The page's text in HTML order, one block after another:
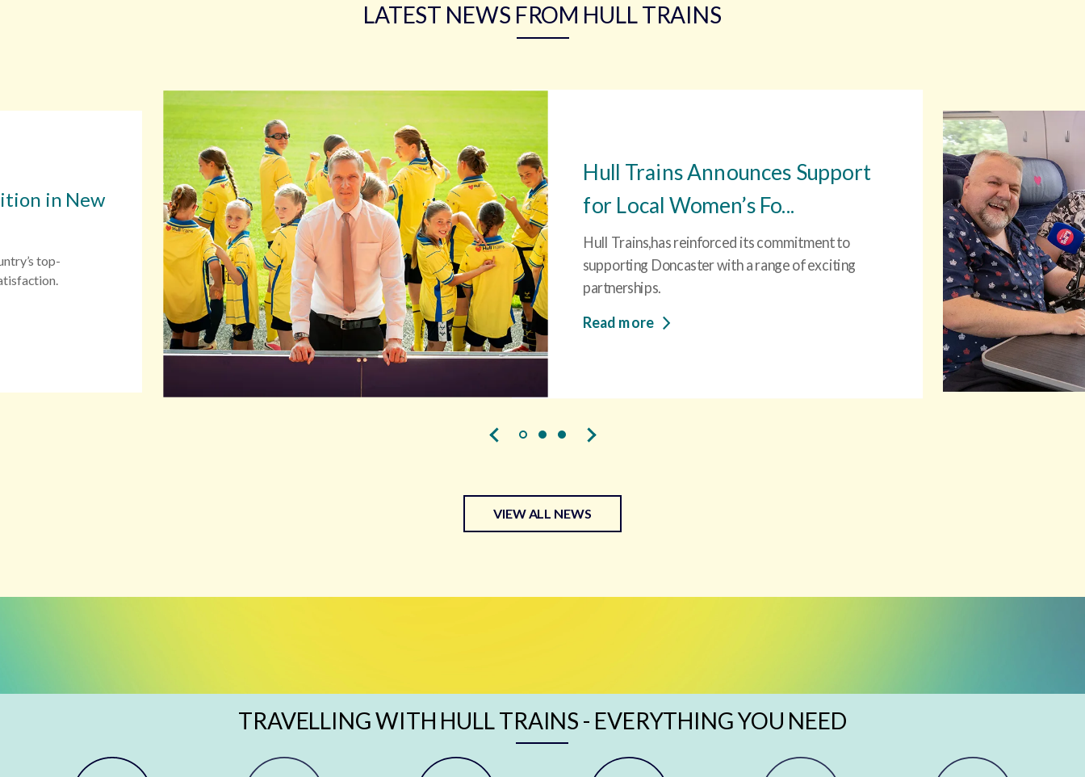
LATEST NEWS FROM HULL TRAINS
in New
top-
Hull Trains Announces Support
for Local Women’s Fo...
Hull Trains,has reinforced its commitment to
supporting Doncaster with a range of exciting
partnerships.
Read more
VIEW ALL NEWS
TRAVELLING WITH HULL TRAINS - EVERYTHING YOU NEED